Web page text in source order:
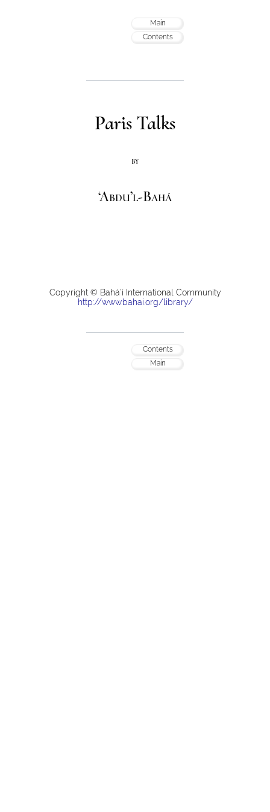
Main
Contents
Paris Talks
by
‘Abdu’l-Bahá
Copyright © Bahá’í International Community
http://www.bahai.org/library/
Contents
Main